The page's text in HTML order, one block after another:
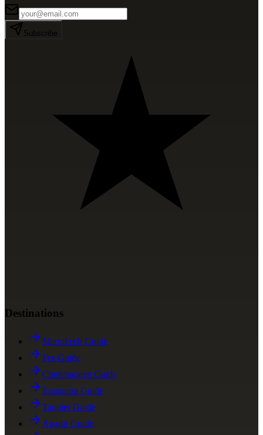
Subscribe
Destinations
Marrakech Guide
Fes Guide
Chefchaouen Guide
Essaouira Guide
Tangier Guide
Agadir Guide